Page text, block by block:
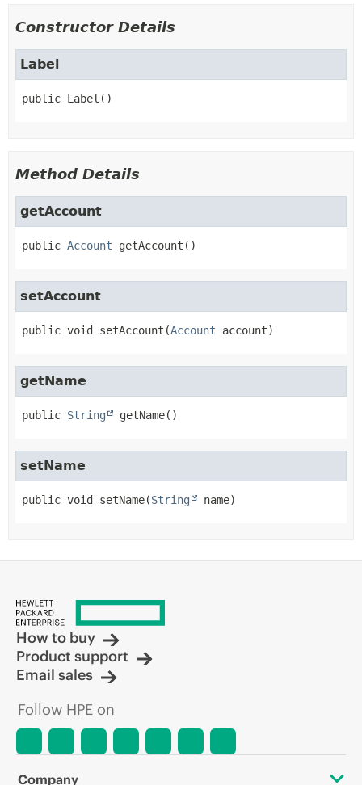
Constructor Details
Label
public Label ()
Method Details
getAccount
public Account getAccount ()
setAccount
public void setAccount (Account account)
getName
public String getName()
setName
public void setName(String name)
How to buy
Product support
Email sales
Follow HPE on
Company